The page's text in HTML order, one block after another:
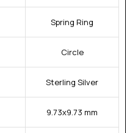
Spring Ring
Circle
Sterling Silver
9.73x9.73 mm